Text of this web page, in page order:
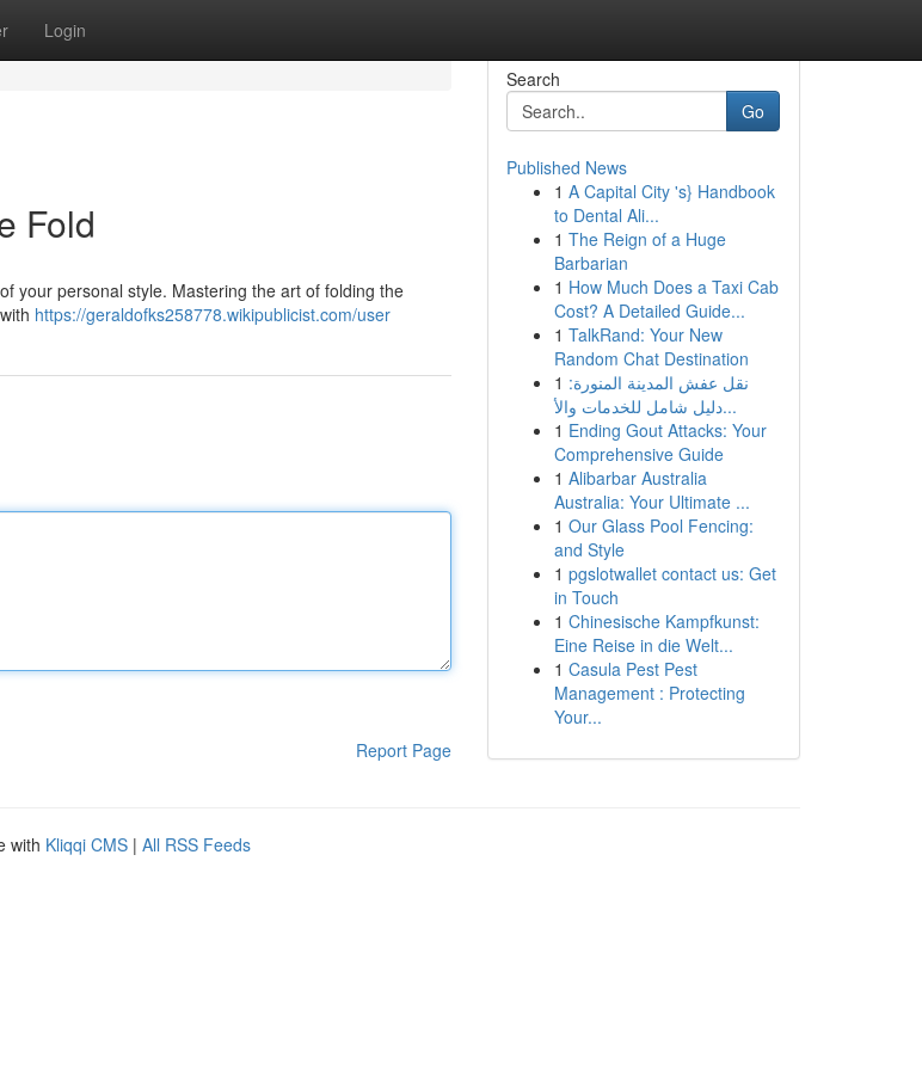
Login
Fold
your personal style. Mastering the art of folding the
https://geraldofks258778.wikipublicist.com/user
Report Page
Search
Go
Published News
1 A Capital City 's} Handbook
to Dental Ali...
1 The Reign of a Huge
Barbarian
1 How Much Does a Taxi Cab
Cost? A Detailed Guide...
1 TalkRand: Your New
Random Chat Destination
1 نقل عفش المدينة المنورة:
دليل شامل للخدمات والأ...
1 Ending Gout Attacks: Your
Comprehensive Guide
1 Alibarbar Australia
Australia: Your Ultimate ...
1 Our Glass Pool Fencing:
and Style
1 pgslotwallet contact us: Get
in Touch
1 Chinesische Kampfkunst:
Eine Reise in die Welt...
1 Casula Pest Pest
Management : Protecting
Your...
with Kliqqi CMS | All RSS Feeds